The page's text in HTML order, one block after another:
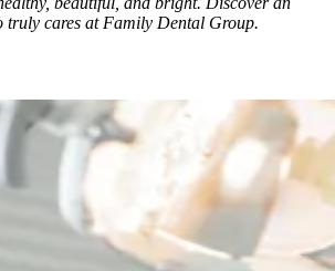
truly cares at Family Dental Group.